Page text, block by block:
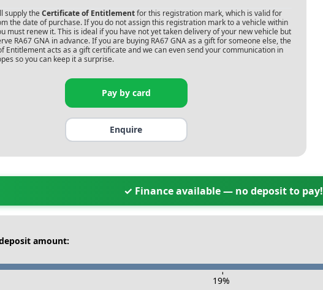
supply the Certificate of Entitlementfor this registration mark, which is valid for
the date of purchase. If you do not assign this registration mark to a vehicle within
must renew it. This is ideal if you have not yet taken delivery of your new vehicle but
RA67 GNAin advance. If you are buying RA67 GNAas a gift for someone else, the
Entitlement acts as a gift certificate and we can even send your communication in
so you can keep it a surprise.
Pay by card
Enquire
✓ Finance available — no deposit to pay!
amount:
-
19%